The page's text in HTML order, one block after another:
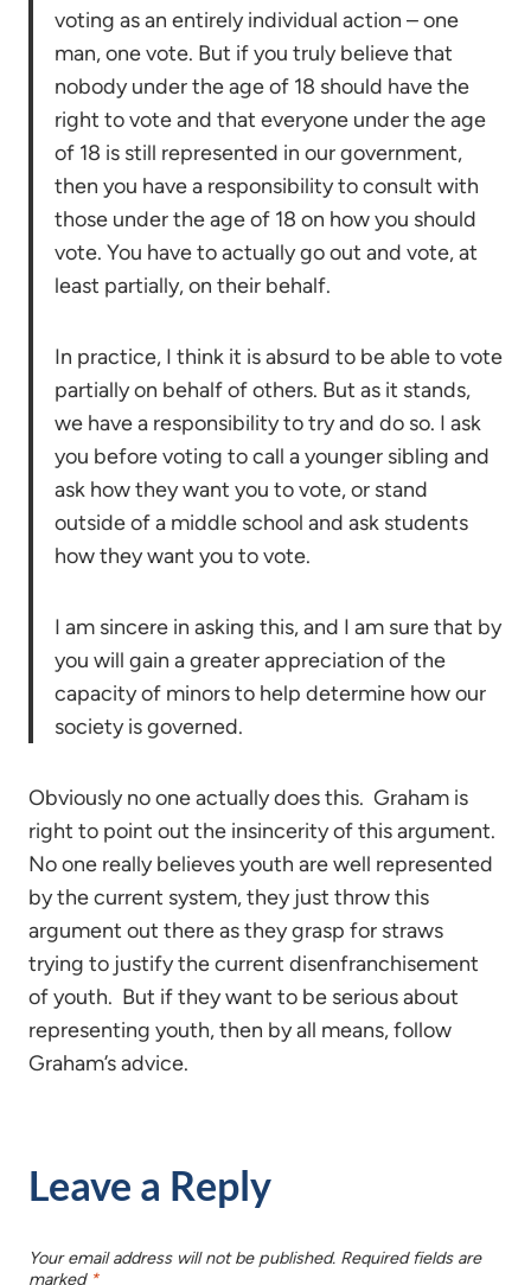
voting as an entirely individual action – one
man, one vote. But if you truly believe that
nobody under the age of 18 should have the
right to vote and that everyone under the age
of 18 is still represented in our government,
then you have a responsibility to consult with
those under the age of 18 on how you should
vote. You have to actually go out and vote, at
least partially, on their behalf.
In practice, I think it is absurd to be able to vote
partially on behalf of others. But as it stands,
we have a responsibility to try and do so. I ask
you before voting to call a younger sibling and
ask how they want you to vote, or stand
outside of a middle school and ask students
how they want you to vote.
I am sincere in asking this, and I am sure that by
you will gain a greater appreciation of the
capacity of minors to help determine how our
society is governed.
Obviously no one actually does this. Graham is
right to point out the insincerity of this argument.
No one really believes youth are well represented
by the current system, they just throw this
argument out there as they grasp for straws
trying to justify the current disenfranchisement
of youth. But if they want to be serious about
representing youth, then by all means, follow
Graham’s advice.
Leave a Reply
Your email address will not be published. Required fields are
marked *